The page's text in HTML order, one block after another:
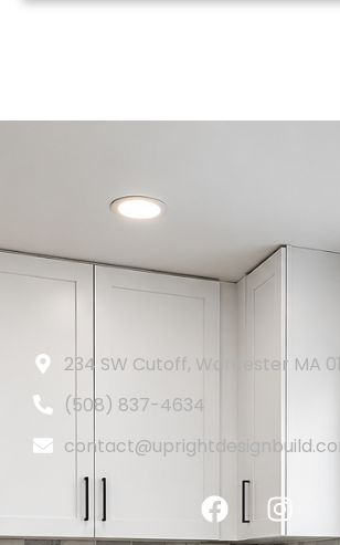
234 SW Cutoff, Worcester MA
(508) 837-4634